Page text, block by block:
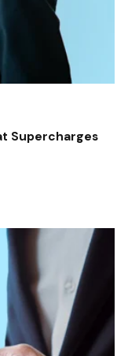
Supercharges